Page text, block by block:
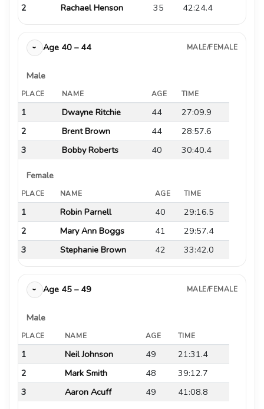
2 Rachael Henson 35 42:24.4
› Age 40 – 44 MALE/FEMALE
Male
PLACE NAME AGE TIME
1 Dwayne Ritchie 44
27:09.9
2
Brent Brown 44
28:57.6
3
Bobby Roberts 40 30:40.4
Female
PLACE NAME AGE TIME
1 Robin Parnell 40
29:16.5
2
Mary Ann Boggs 41
29:57.4
3
Stephanie Brown 42 33:42.0
› Age 45 – 49 MALE/FEMALE
Male
PLACE NAME AGE TIME
1 Neil Johnson 49
21:31.4
2
Mark Smith 48
39:12.7
3
Aaron Acuff 49 41:08.8